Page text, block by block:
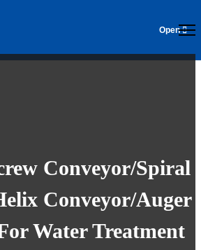
Conveyor/Spiral
Conveyor/Auger
Water Treatment